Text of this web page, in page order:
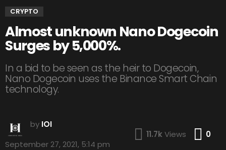
CRYPTO
Almost unknown Nano Dogecoin
Surges by 5,000%.
In a bid to be seen as the heir to Dogecoin,
Nano Dogecoin uses the Binance Smart Chain
technology.
by IOI
September 27, 2021, 5:14 pm
11.7k Views 0